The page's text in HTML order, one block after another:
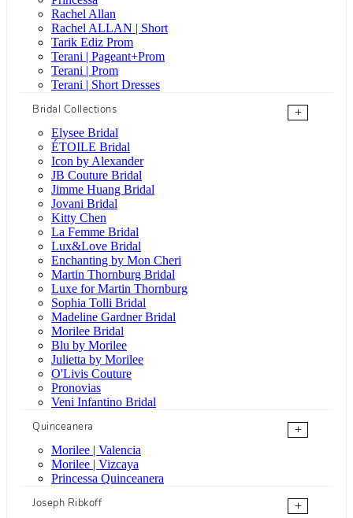
Rachel Allan
Rachel ALLAN | Short
Tarik Ediz Prom
Terani | Pageant+Prom
Terani | Prom
Terani | Short Dresses
Bridal Collections
+
Elysee Bridal
ÉTOILE Bridal
Icon by Alexander
JB Couture Bridal
Jimme Huang Bridal
Jovani Bridal
Kitty Chen
La Femme Bridal
Lux&Love Bridal
Enchanting by Mon Cheri
Martin Thornburg Bridal
Luxe for Martin Thornburg
Sophia Tolli Bridal
Madeline Gardner Bridal
Morilee Bridal
Blu by Morilee
Julietta by Morilee
O'Livis Couture
Pronovias
Veni Infantino Bridal
Quinceanera
+
Morilee | Valencia
Morilee | Vizcaya
Princessa Quinceanera
Joseph Ribkoff
+